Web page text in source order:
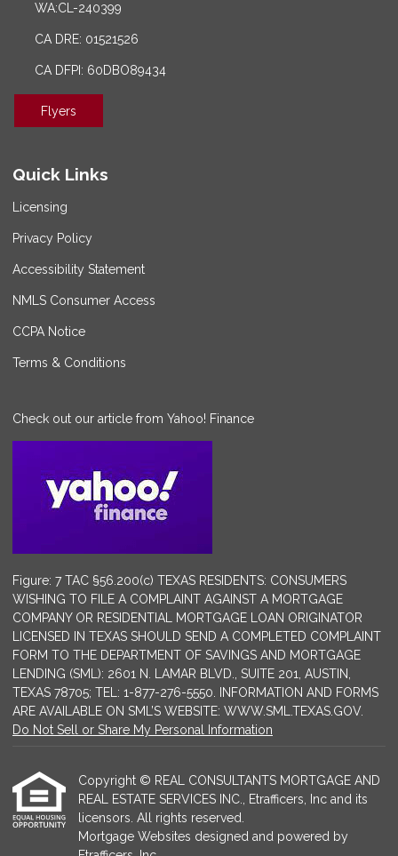
WA:CL-240399
CA DRE: 01521526
CA DFPI: 60DBO89434
Flyers
Quick Links
Licensing
Privacy Policy
Accessibility Statement
NMLS Consumer Access
CCPA Notice
Terms & Conditions
Check out our article from Yahoo! Finance
Figure: 7 TAC §56.200(c) TEXAS RESIDENTS: CONSUMERS
WISHING TO FILE A COMPLAINT AGAINST A MORTGAGE
COMPANY OR RESIDENTIAL MORTGAGE LOAN ORIGINATOR
LICENSED IN TEXAS SHOULD SEND A COMPLETED COMPLAINT
FORM TO THE DEPARTMENT OF SAVINGS AND MORTGAGE
LENDING (SML): 2601 N. LAMAR BLVD., SUITE 201, AUSTIN,
TEXAS 78705; TEL: 1-877-276-5550. INFORMATION AND FORMS
ARE AVAILABLE ON SML’S WEBSITE: WWW.SML.TEXAS.GOV.
Do Not Sell or Share My Personal Information
Copyright © REAL CONSULTANTS MORTGAGE AND
REAL ESTATE SERVICES INC., Etrafficers, Inc and its
licensors. All rights reserved.
Mortgage Websites designed and powered by